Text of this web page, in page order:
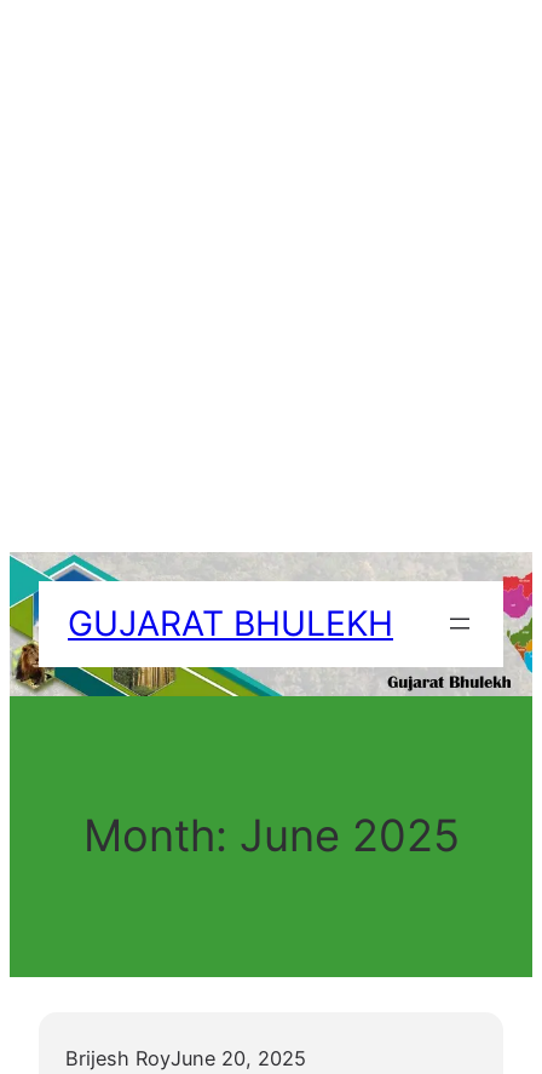
Skip
to
contentGUJARAT BHULEKH
Month: June 2025
Brijesh RoyJune 20, 2025